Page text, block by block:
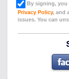
By signing, you
Privacy Policy, and
issues. You can